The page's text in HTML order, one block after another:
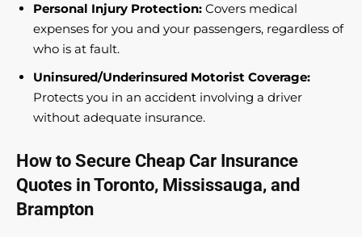
Personal Injury Protection: Covers medical
expenses for you and your passengers, regardless of
who is at fault.
Uninsured/Underinsured Motorist Coverage:
Protects you in an accident involving a driver
without adequate insurance.
How to Secure Cheap Car Insurance
Quotes in Toronto, Mississauga, and
Brampton